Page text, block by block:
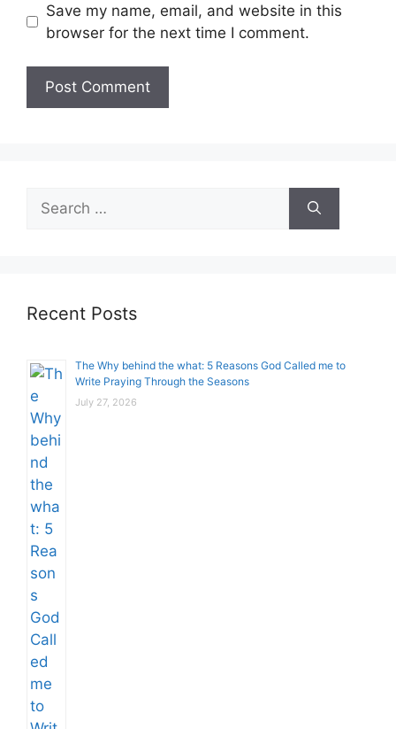
Save my name, email, and website in this
browser for the next time I comment.
Search
for:
Recent Posts
The Why behind the what: 5 Reasons God Called me to
Write Praying Through the Seasons
July 27, 2026